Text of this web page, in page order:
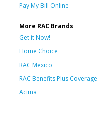
Pay My Bill Online
More RAC Brands
Get it Now!
Home Choice
RAC Mexico
RAC Benefits Plus Coverage
Acima